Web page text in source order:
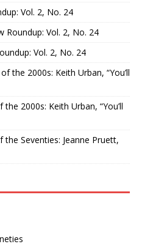
Vol. 2, No. 24
Roundup: Vol. 2, No. 24
Vol. 2, No. 24
the 2000s: Keith Urban, “You’ll
2000s: Keith Urban, “You’ll
the Seventies: Jeanne Pruett,